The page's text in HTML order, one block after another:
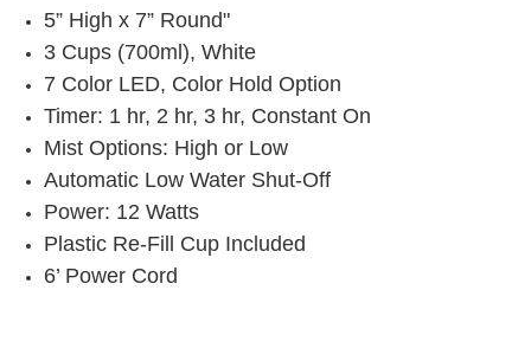
5” High x 7” Round"
3 Cups (700ml), White
7 Color LED, Color Hold Option
Timer: 1 hr, 2 hr, 3 hr, Constant On
Mist Options: High or Low
Automatic Low Water Shut-Off
Power: 12 Watts
Plastic Re-Fill Cup Included
6’ Power Cord